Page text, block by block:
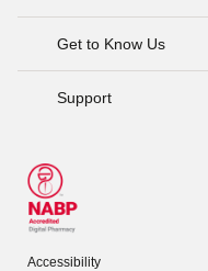
Get to Know Us
Support
Accessibility